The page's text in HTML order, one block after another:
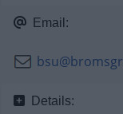
Email:
Details: